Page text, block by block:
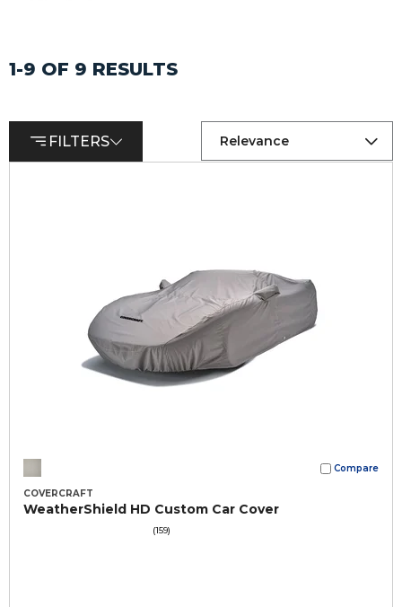
1-9 OF 9 RESULTS
FILTERS Relevance
Compare
COVERCRAFT
WeatherShield HD Custom Car Cover
(159)